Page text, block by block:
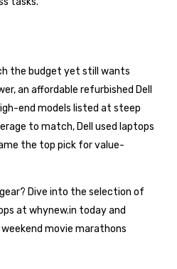
the budget yet still wants
an affordable refurbished Dell
end models listed at steep
to match, Dell used laptops
the top pick for value-
Dive into the selection of
at whynew.in today and
movie marathons